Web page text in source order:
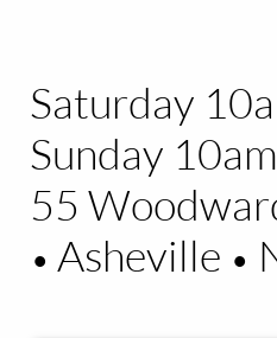
Saturday
Sunday
55
• Asheville •